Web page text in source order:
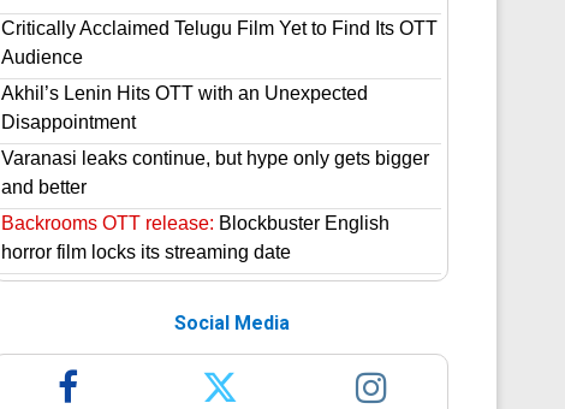
Critically Acclaimed Telugu Film Yet to Find Its OTT
Audience
Akhil’s Lenin Hits OTT with an Unexpected
Disappointment
Varanasi leaks continue, but hype only gets bigger
and better
Backrooms OTT release: Blockbuster English
horror film locks its streaming date
Social Media